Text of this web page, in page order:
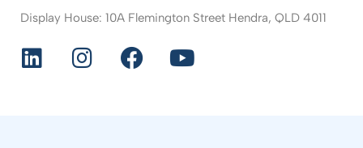
Display House: 10A Flemington Street Hendra, QLD 4011